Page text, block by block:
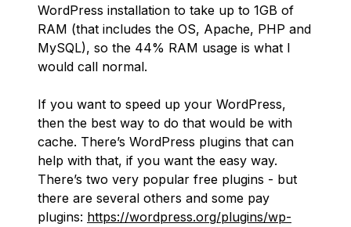
WordPress installation to take up to 1GB of
RAM (that includes the OS, Apache, PHP and
MySQL), so the 44% RAM usage is what I
would call normal.
If you want to speed up your WordPress,
then the best way to do that would be with
cache. There’s WordPress plugins that can
help with that, if you want the easy way.
There’s two very popular free plugins - but
there are several others and some pay
plugins: https://wordpress.org/plugins/wp-